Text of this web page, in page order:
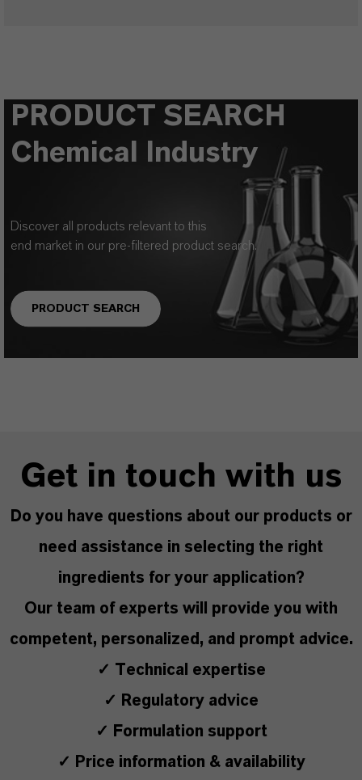
PRODUCT SEARCH
Chemical Industry
Discover all products relevant to this
end market in our pre-filtered product search.
PRODUCT SEARCH
Get in touch with us
Do you have questions about our products or
need assistance in selecting the right
ingredients for your application?
Our team of experts will provide you with
competent, personalized, and prompt advice.
✓ Technical expertise
✓ Regulatory advice
✓ Formulation support
✓ Price information & availability